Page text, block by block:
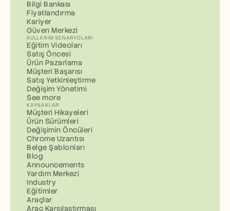
Bilgi Bankası
Fiyatlandırma
Kariyer
Güven Merkezi
KULLANIM SENARYOLARI
Eğitim Videoları
Satış Öncesi
Ürün Pazarlama
Müşteri Başarısı
Satış Yetkinleştirme
Değişim Yönetimi
See more
KAYNAKLAR
Müşteri Hikayeleri
Ürün Sürümleri
Değişimin Öncüleri
Chrome Uzantısı
Belge Şablonları
Blog
Announcements
Yardım Merkezi
Industry
Eğitimler
Araçlar
Araç Karşılaştırması